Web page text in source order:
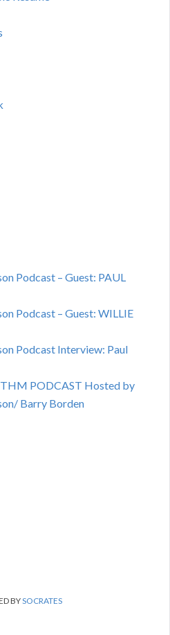
Podcast – Guest: PAUL
Podcast – Guest: WILLIE
Podcast Interview: Paul
PODCAST Hosted by
Barry Borden
BYSOCRATES